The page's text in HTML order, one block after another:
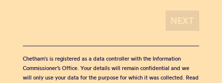
Chetham's is registered as a data controller with the Information
Commissioner’s Office. Your details will remain confidential and we
will only use your data for the purpose for which it was collected. Read